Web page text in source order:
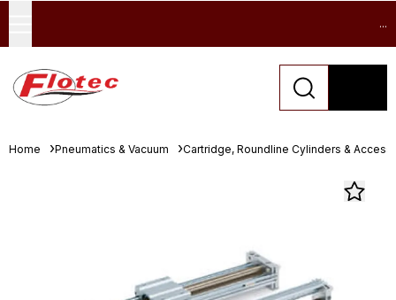
...
Home Pneumatics & Vacuum Cartridge, Roundline Cylinders &